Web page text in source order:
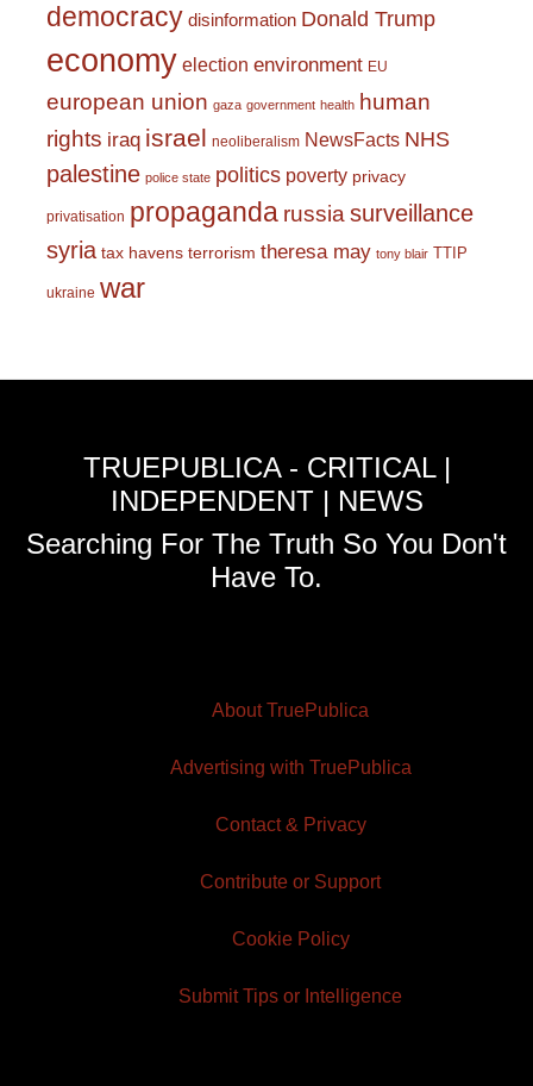
democracy disinformation Donald Trump
economy election environment EU
european union gaza government health human
rights iraq israel neoliberalism NewsFacts NHS
palestine police state politics poverty privacy
privatisation propaganda russiasurveillance
syria tax havens terrorism theresa may tony blair TTIP
ukraine war
TRUEPUBLICA - CRITICAL |
INDEPENDENT | NEWS
Searching For The Truth So You Don't
Have To.
About TruePublica
Advertising with TruePublica
Contact & Privacy
Contribute or Support
Cookie Policy
Submit Tips or Intelligence